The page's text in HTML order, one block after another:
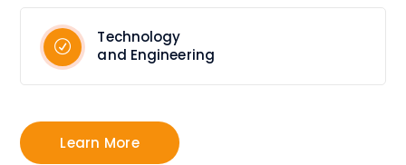
Technology
and Engineering
Learn More